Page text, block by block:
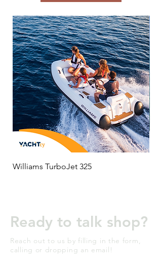
Williams TurboJet 325
Ready to talk shop?
Reach out to us by filling in the form,
calling or dropping an email!